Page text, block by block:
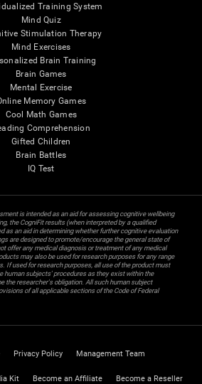
Training System
Mind Quiz
Stimulation Therapy
Mind Exercises
Brain Training
Brain Games
Mental Exercise
Memory Games
Cool Math Games
Comprehension
Gifted Children
Brain Battles
IQ Test
is intended as an aid for assessing cognitive wellbeing
the CogniFit results (when interpreted by a qualified
as an aid in determining whether further cognitive evaluation
are designed to promote/encourage the general state of
offer any medical diagnosis or treatment of any medical
may also be used for research purposes for any range
If used for research purposes, all use of the product must
human subjects' procedures as they exist within the
the researcher's obligation. All such human subject
of all applicable sections of the Code of Federal
Privacy Policy Management Team
Kit Become an Affiliate Become a Reseller